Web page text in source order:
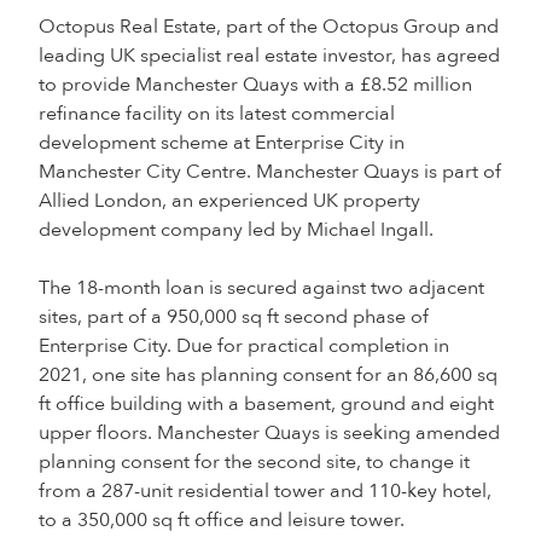
Octopus Real Estate, part of the Octopus Group and
leading UK specialist real estate investor, has agreed
to provide Manchester Quays with a £8.52 million
refinance facility on its latest commercial
development scheme at Enterprise City in
Manchester City Centre. Manchester Quays is part of
Allied London, an experienced UK property
development company led by Michael Ingall.
The 18-month loan is secured against two adjacent
sites, part of a 950,000 sq ft second phase of
Enterprise City. Due for practical completion in
2021, one site has planning consent for an 86,600 sq
ft office building with a basement, ground and eight
upper floors. Manchester Quays is seeking amended
planning consent for the second site, to change it
from a 287-unit residential tower and 110-key hotel,
to a 350,000 sq ft office and leisure tower.